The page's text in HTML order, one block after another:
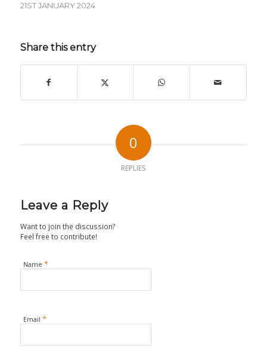
21ST JANUARY 2024
Share this entry
0
REPLIES
Leave a Reply
Want to join the discussion?
Feel free to contribute!
Name *
Email *